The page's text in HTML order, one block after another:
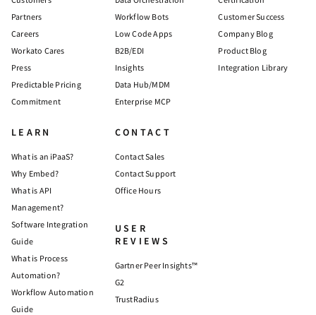
Partners
Careers
Workato Cares
Press
Predictable Pricing
Commitment
Workflow Bots
Low Code Apps
B2B/EDI
Insights
Data Hub/MDM
Enterprise MCP
Customer Success
Company Blog
Product Blog
Integration Library
LEARN
What is an iPaaS?
Why Embed?
What is API
Management?
Software Integration
Guide
What is Process
Automation?
Workflow Automation
Guide
CONTACT
Contact Sales
Contact Support
Office Hours
USER
REVIEWS
Gartner Peer Insights™
G2
TrustRadius